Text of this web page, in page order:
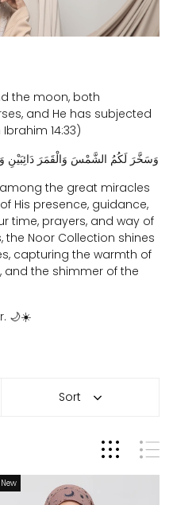
the moon, both
and He has subjected
14:33)
"وَسَخَّرَ لَكُمُ الشَّمْسَ وَالْقَمَرَ دَائِبَيْنِ
the great miracles
His presence, guidance,
time, prayers, and way of
the Noor Collection shines
capturing the warmth of
and the shimmer of the
🌙☀️
Sort
New